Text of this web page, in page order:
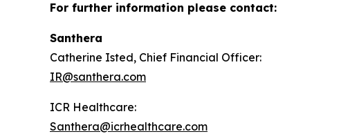
For further information please contact:
Santhera
Catherine Isted, Chief Financial Officer:
IR@santhera.com
ICR Healthcare:
Santhera@icrhealthcare.com